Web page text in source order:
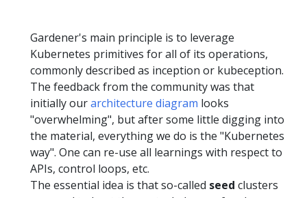
Gardener's main principle is to leverage
Kubernetes primitives for all of its operations,
commonly described as inception or kubeception.
The feedback from the community was that
initially ourarchitecture diagram looks
"overwhelming", but after some little digging into
the material, everything we do is the "Kubernetes
way". One can re-use all learnings with respect to
APIs, control loops, etc.
The essential idea is that so-called seed clusters